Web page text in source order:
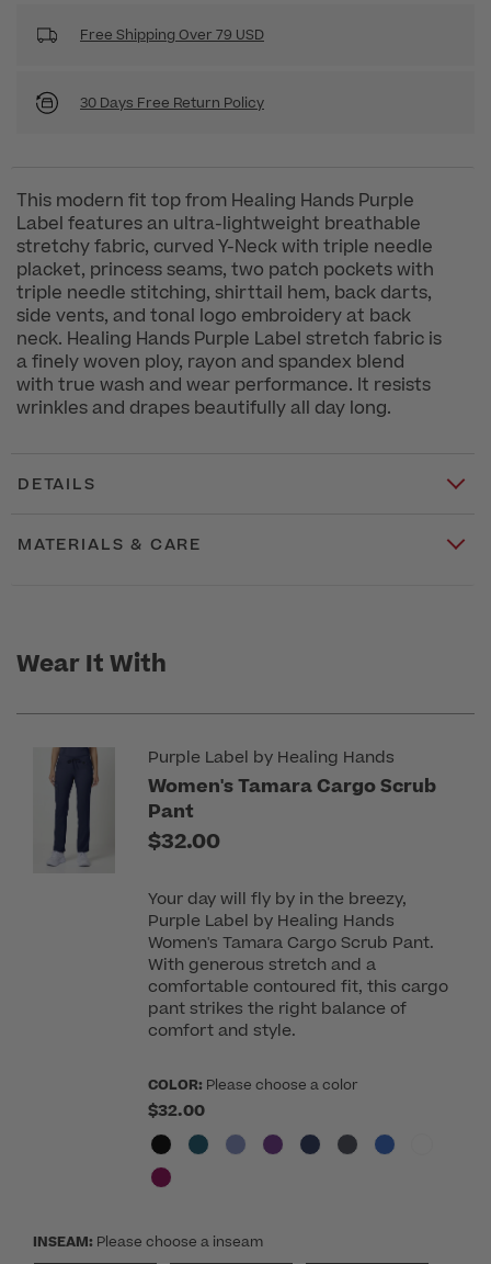
Free Shipping Over 79 USD
30 Days Free Return Policy
This modern fit top from Healing Hands Purple
Label features an ultra-lightweight breathable
stretchy fabric, curved Y-Neck with triple needle
placket, princess seams, two patch pockets with
triple needle stitching, shirttail hem, back darts,
side vents, and tonal logo embroidery at back
neck. Healing Hands Purple Label stretch fabric is
a finely woven ploy, rayon and spandex blend
with true wash and wear performance. It resists
wrinkles and drapes beautifully all day long.
DETAILS
MATERIALS & CARE
Wear It With
Purple Label by Healing Hands
Women's Tamara Cargo Scrub
Pant
$32.00
Your day will fly by in the breezy,
Purple Label by Healing Hands
Women's Tamara Cargo Scrub Pant.
With generous stretch and a
comfortable contoured fit, this cargo
pant strikes the right balance of
comfort and style.
COLOR: Please choose a color
$32.00
INSEAM: Please choose a inseam